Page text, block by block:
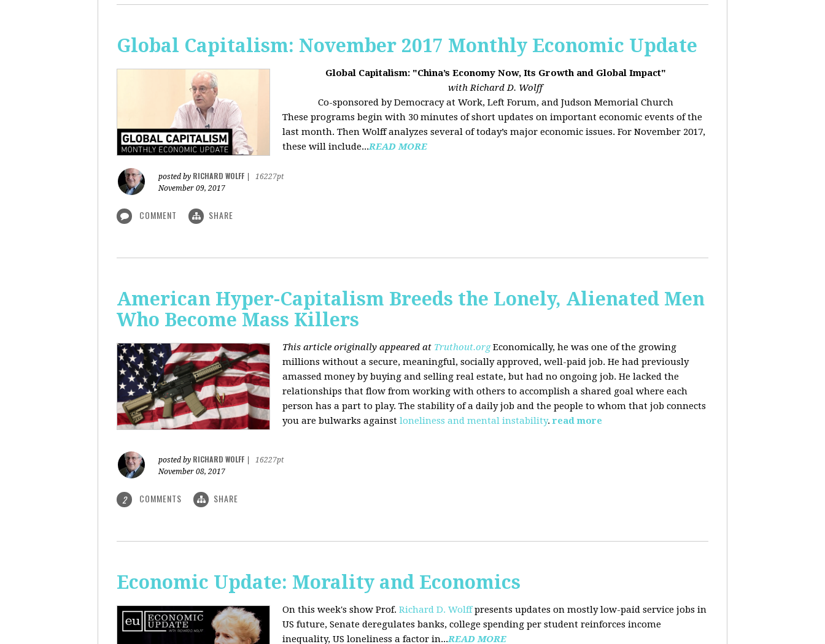
Global Capitalism: November 2017 Monthly Economic Update
Global Capitalism: "China’s Economy Now, Its Growth and Global Impact"
with Richard D. Wolff
Co-sponsored by Democracy at Work, Left Forum, and Judson Memorial Church
These programs begin with 30 minutes of short updates on important economic events of the
last month. Then Wolff analyzes several of today’s major economic issues. For November 2017,
these will include...READ MORE
posted by RICHARD WOLFF
16227pt
November 09, 2017
COMMENT SHARE
American Hyper-Capitalism Breeds the Lonely, Alienated Men
Who Become Mass Killers
This article originally appeared at Truthout.org Economically, he was one of the growing
millions without a secure, meaningful, socially approved, well-paid job. He had previously
amassed money by buying and selling real estate, but had no ongoing job. He lacked the
relationships that flow from working with others to accomplish a shared goal where each
person has a part to play. The stability of a daily job and the people to whom that job connects
you are bulwarks against loneliness and mental instability. read more
posted by RICHARD WOLFF
16227pt
November 08, 2017
2 COMMENTS SHARE
Economic Update: Morality and Economics
On this week's show Prof. Richard D. Wolffpresents updates on mostly low-paid service jobs in
US future, Senate deregulates banks, college spending per student reinforces income
inequality, US loneliness a factor in...READ MORE